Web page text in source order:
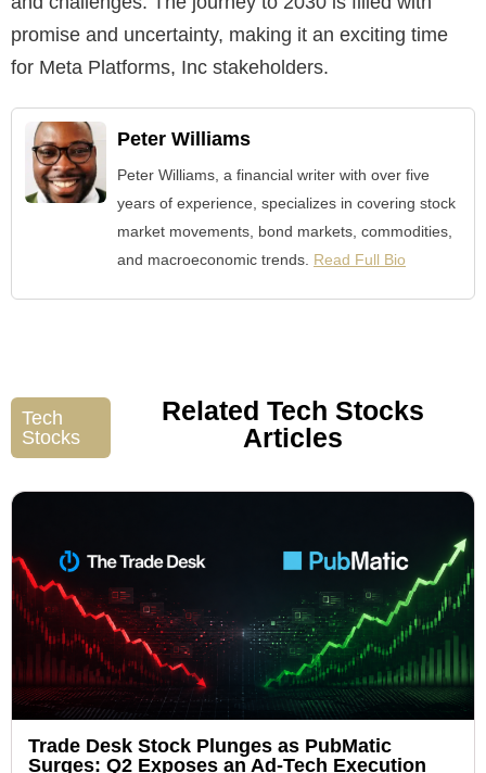
promise and uncertainty, making it an exciting time
for Meta Platforms, Inc stakeholders.
Peter Williams
Peter Williams, a financial writer with over five
years of experience, specializes in covering stock
market movements, bond markets, commodities,
and macroeconomic trends. Read Full Bio
Tech
Stocks
Related Tech Stocks
Articles
Trade Desk Stock Plunges as PubMatic
Surges: Q2 Exposes an Ad-Tech Execution